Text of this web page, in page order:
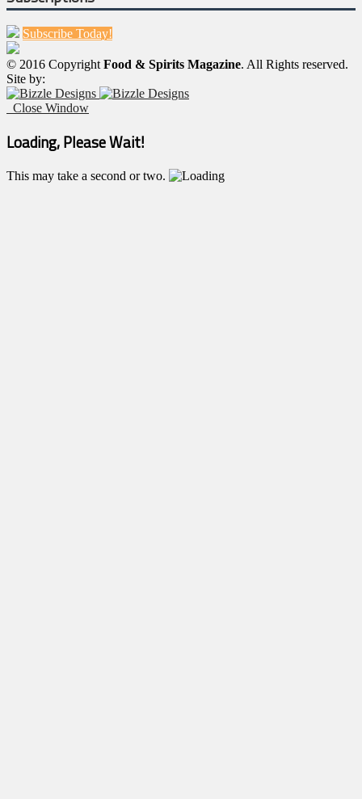
Subscribe Today!
© 2016 Copyright Food & Spirits Magazine. All Rights reserved.
Site by:
Close Window
Loading, Please Wait!
This may take a second or two.